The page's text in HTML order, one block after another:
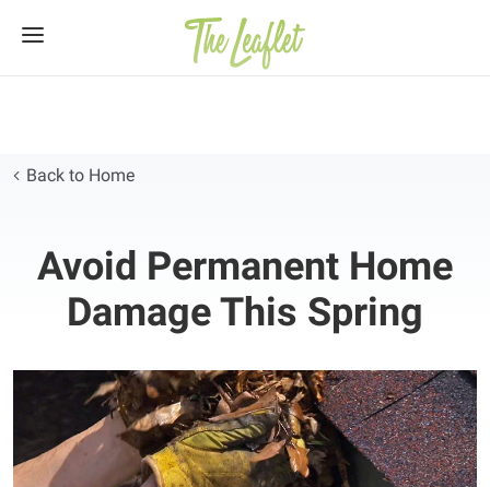
Back to Home
Avoid Permanent Home
Damage This Spring